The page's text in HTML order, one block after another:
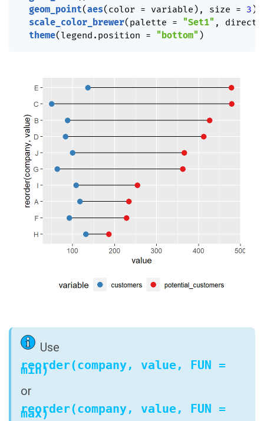
geom_point(aes( color = variable ) , size = 3 )
scale_color_brewer( palette = "Set1" ,
theme( legend.position = "bottom" )
Use
reorder(company, value, FUN =
min)
or
reorder(company, value, FUN =
max)